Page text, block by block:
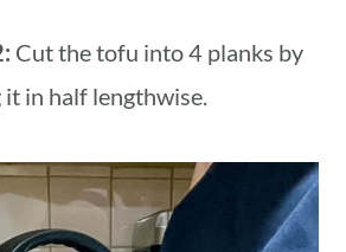
Cut the tofu into 4 planks by
it in half lengthwise.